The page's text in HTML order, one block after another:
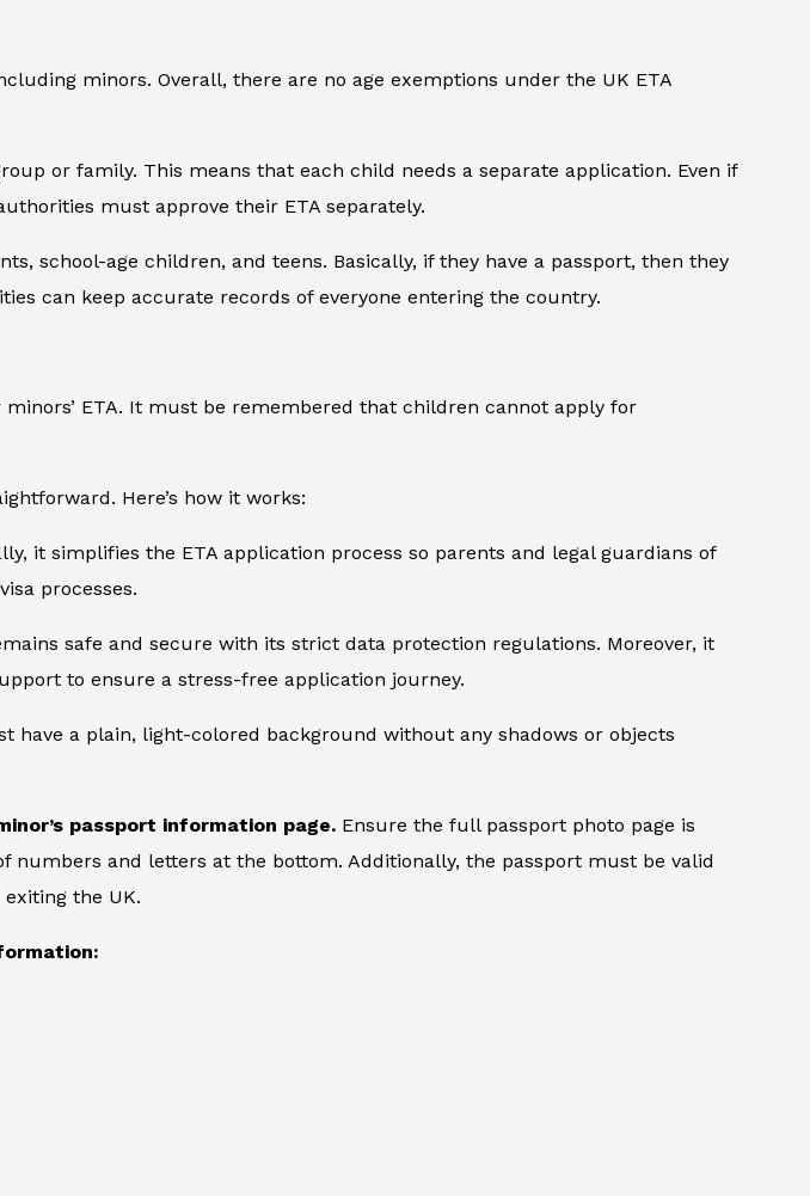
minors. Overall, there are no age exemptions under the UK ETA
or family. This means that each child needs a separate application. Even if
must approve their ETA separately.
school-age children, and teens. Basically, if they have a passport, then they
can keep accurate records of everyone entering the country.
ETA. It must be remembered that children cannot apply for
Here’s how it works:
it simplifies the ETA application process so parents and legal guardians of
processes.
safe and secure with its strict data protection regulations. Moreover, it
to ensure a stress-free application journey.
have a plain, light-colored background without any shadows or objects
passport information page. Ensure the full passport photo page is
numbers and letters at the bottom. Additionally, the passport must be valid
the UK.